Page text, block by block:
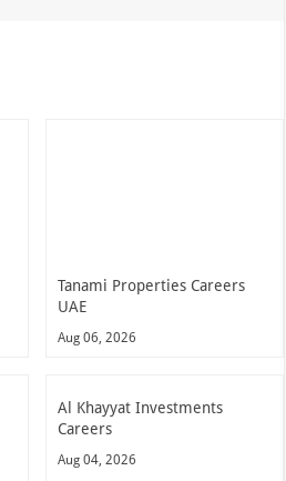
Tanami Properties Careers
UAE
Aug 06, 2026
Al Khayyat Investments
Careers
Aug 04, 2026